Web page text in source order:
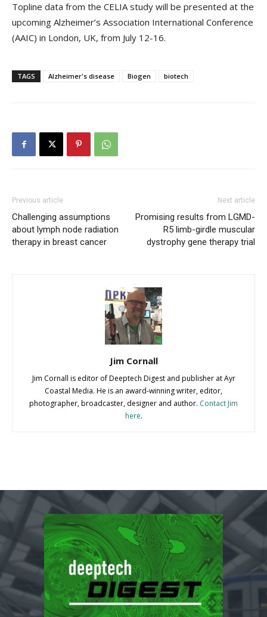
Topline data from the CELIA study will be presented at the
upcoming Alzheimer’s Association International Conference
(AAIC) in London, UK, from July 12-16.
TAGS Alzheimer's disease Biogen biotech
Previous article
Challenging assumptions
about lymph node radiation
therapy in breast cancer
Next article
Promising results from LGMD-
R5 limb-girdle muscular
dystrophy gene therapy trial
Jim Cornall
Jim Cornall is editor of Deeptech Digest and publisher at Ayr
Coastal Media. He is an award-winning writer, editor,
photographer, broadcaster, designer and author. Contact Jim
here.